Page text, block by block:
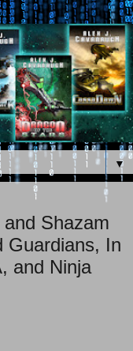
▼
Shazam
Guardians, In
and Ninja